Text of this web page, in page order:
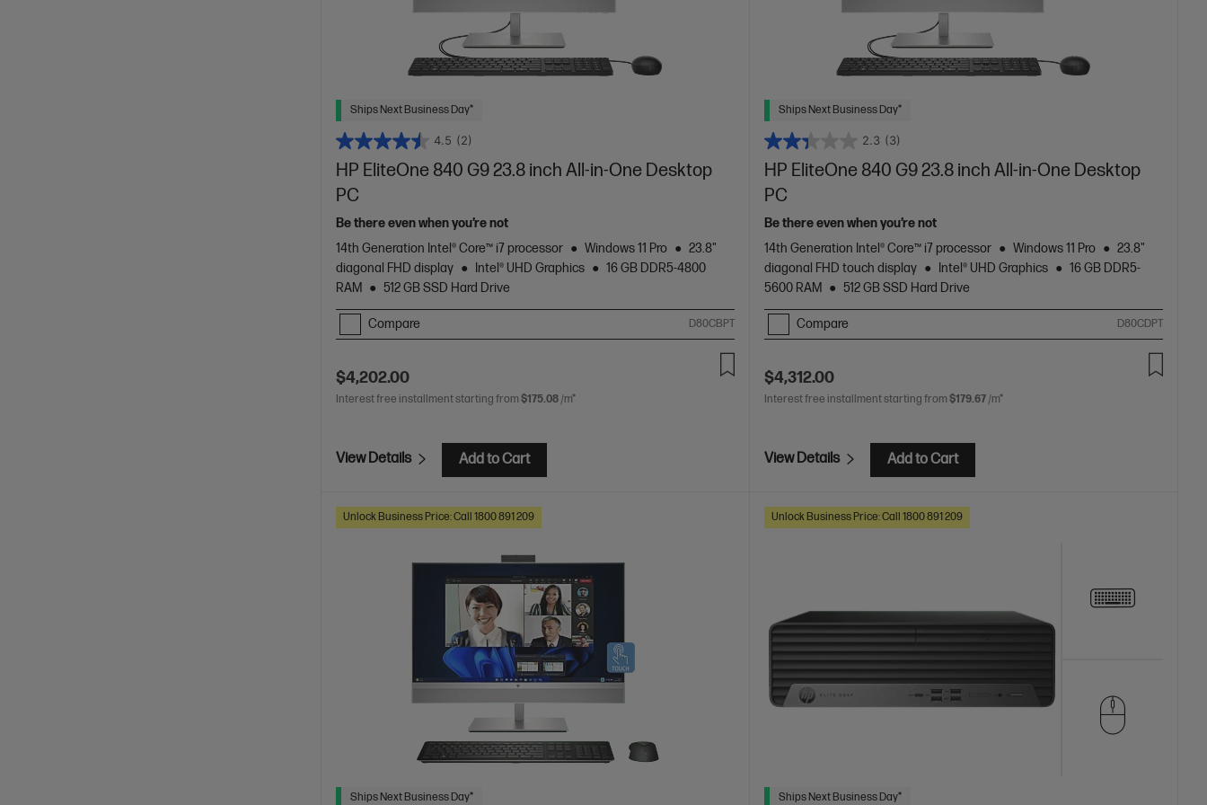
Ships Next Business Day*
4.5 (2)
HP EliteOne 840 G9 23.8 inch All-in-One Desktop
PC
Be there even when you’re not
14th Generation Intel® Core™ i7 processor
Windows 11 Pro
23.8"
diagonal FHD display
Intel® UHD Graphics
16 GB DDR5-4800
RAM
512 GB SSD Hard Drive
Compare D80CBPT
$4,202.00
Interest free installment starting from $175.08 /m*
View Details Add to Cart
Ships Next Business Day*
2.3 (3)
HP EliteOne 840 G9 23.8 inch All-in-One Desktop
PC
Be there even when you’re not
14th Generation Intel® Core™ i7 processor
Windows 11 Pro
23.8"
diagonal FHD touch display
Intel® UHD Graphics
16 GB DDR5-
5600 RAM
512 GB SSD Hard Drive
Compare D80CDPT
$4,312.00
Interest free installment starting from $179.67 /m*
View Details Add to Cart
Unlock Business Price: Call 1800 891 209
Ships Next Business Day*
Unlock Business Price: Call 1800 891 209
Ships Next Business Day*